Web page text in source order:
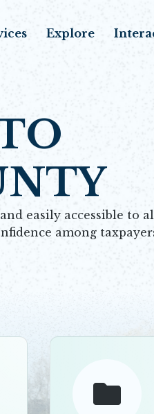
Explore
easily accessible to
among